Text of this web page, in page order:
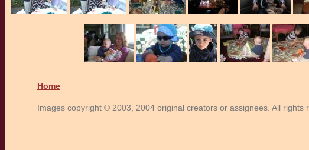
Home
Images copyright © 2003, 2004 original creators or assignees. All rights